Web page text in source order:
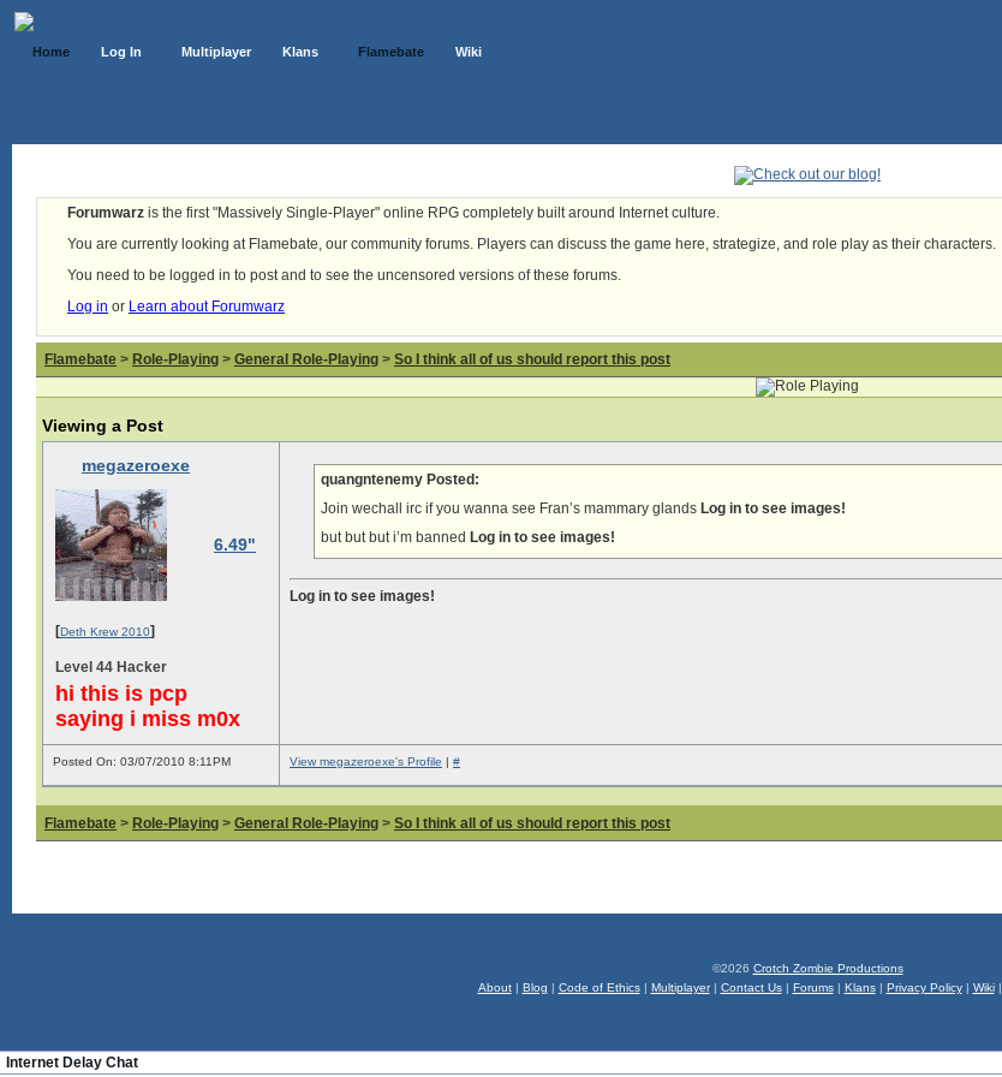
Home Log In Multiplayer Klans Flamebate Wiki
Forumwarz is the first "Massively Single-Player" online RPG completely built around Internet culture.
You are currently looking at Flamebate, our community forums. Players can discuss the game here, strategize, and role play as their characters.
You need to be logged in to post and to see the uncensored versions of these forums.
Log in or Learn about Forumwarz
Flamebate > Role-Playing > General Role-Playing > So I think all of us should report this post
Viewing a Post
megazeroexe
6.49"
[Deth Krew 2010]
Level 44 Hacker
hi this is pcp
saying i miss m0x
quangntenemy Posted:
Join wechall irc if you wanna see Fran’s mammary glands Log in to see images!
but but but i’m banned Log in to see images!
Log in to see images!
Posted On: 03/07/2010 8:11PM View megazeroexe's Profile | #
Flamebate > Role-Playing > General Role-Playing > So I think all of us should report this post
©2026 Crotch Zombie Productions
About| Blog | Code of Ethics| Multiplayer| Contact Us| Forums| Klans| Privacy Policy| Wiki|
Internet Delay Chat